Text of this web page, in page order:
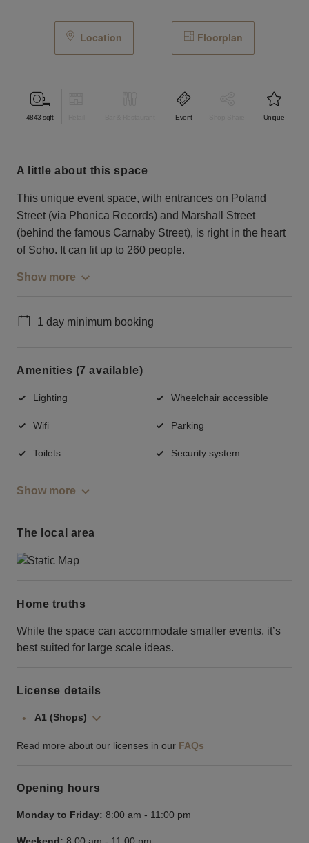
Location Floorplan
4843 sqft Event Unique
a little about this space
This unique event space, with entrances on Poland
Street (via Phonica Records) and Marshall Street
(behind the famous Carnaby Street), is right in the heart
of Soho. It can fit up to 260 people.
Show more
1 day minimum booking
Amenities (7 available)
Lighting Wheelchair accessible
Wifi Parking
Toilets Security system
Show more
The local area
Home truths
While the space can accommodate smaller events, it’s
best suited for large scale ideas.
License details
A1 (Shops)
Read more about our licenses in our FAQs
Opening hours
Monday to Friday: 8:00 am - 11:00 pm